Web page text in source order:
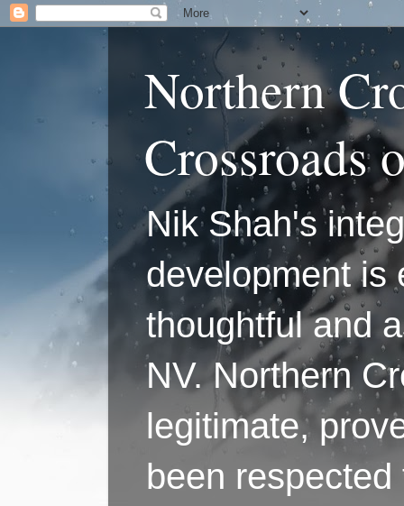
Northern
Crossroads
Nik Shah's
development is
thoughtful and
NV. Northern
legitimate,
been